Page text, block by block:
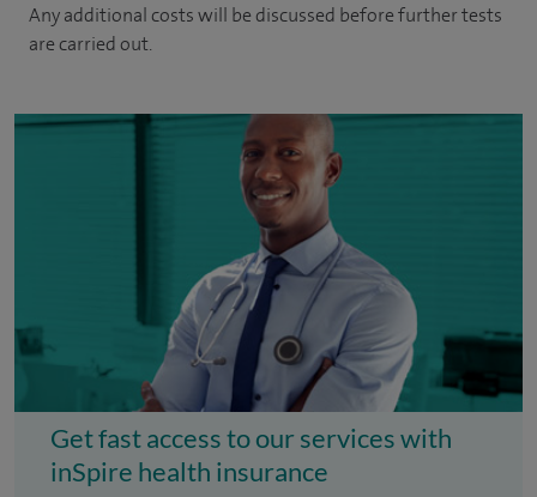
Any additional costs will be discussed before further tests
are carried out.
Get fast access to our services with
inSpire health insurance